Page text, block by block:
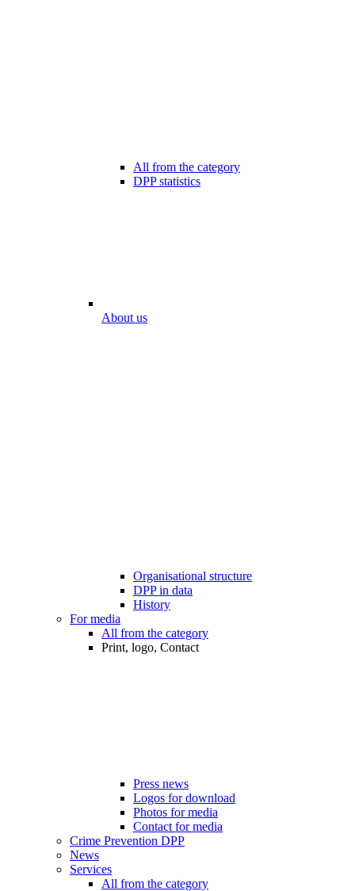
All from the category
DPP statistics
About us
Organisational structure
DPP in data
History
For media
All from the category
Print, logo, Contact
Press news
Logos for download
Photos for media
Contact for media
Crime Prevention DPP
News
Services
All from the category